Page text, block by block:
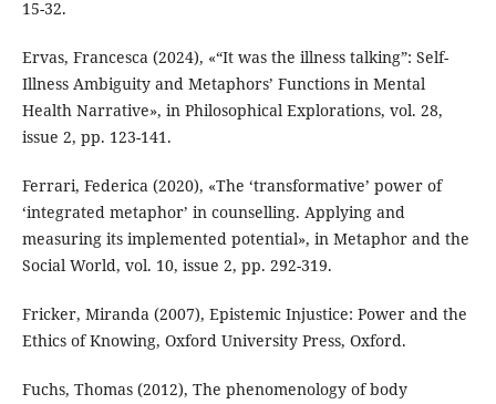
15-32.
Ervas, Francesca (2024), «“It was the illness talking”: Self-
Illness Ambiguity and Metaphors’ Functions in Mental
Health Narrative», in Philosophical Explorations, vol. 28,
issue 2, pp. 123-141.
Ferrari, Federica (2020), «The ‘transformative’ power of
‘integrated metaphor’ in counselling. Applying and
measuring its implemented potential», in Metaphor and the
Social World, vol. 10, issue 2, pp. 292-319.
Fricker, Miranda (2007), Epistemic Injustice: Power and the
Ethics of Knowing, Oxford University Press, Oxford.
Fuchs, Thomas (2012), The phenomenology of body